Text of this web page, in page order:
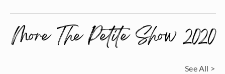
More The Petite Show 2020
See All >